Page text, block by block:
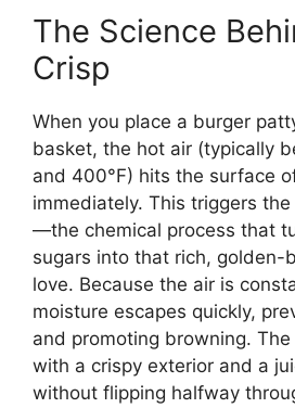
The Science
Crisp
When you place a burger
basket, the hot air (typically
and 400°F) hits the surface
immediately. This triggers
—the chemical process that
sugars into that rich, golden-
love. Because the air is
moisture escapes quickly,
and promoting browning.
with a crispy exterior and a
without flipping halfway